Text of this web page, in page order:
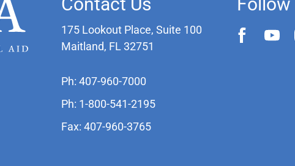
175 Lookout Place, Suite 100
Maitland, FL 32751
Ph: 407-960-7000
Ph: 1-800-541-2195
Fax: 407-960-3765